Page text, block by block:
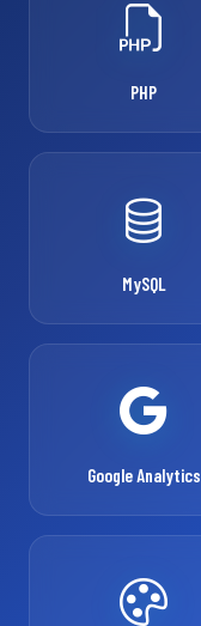
PHP
MySQL
Google Analytics